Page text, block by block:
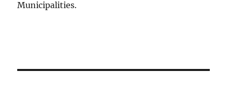
Municipalities.